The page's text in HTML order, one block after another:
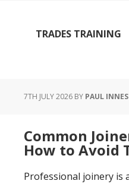
TRADES TRAINING
7TH JULY 2026 BY PAUL INNES
Common
How to Avoid
Professional joinery is